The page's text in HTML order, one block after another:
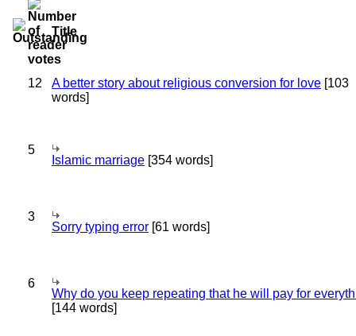
Title
12 A better story about religious conversion for love [103
words]
5
Islamic marriage [354 words]
3
Sorry typing error [61 words]
6
Why do you keep repeating that he will pay for
[144 words]